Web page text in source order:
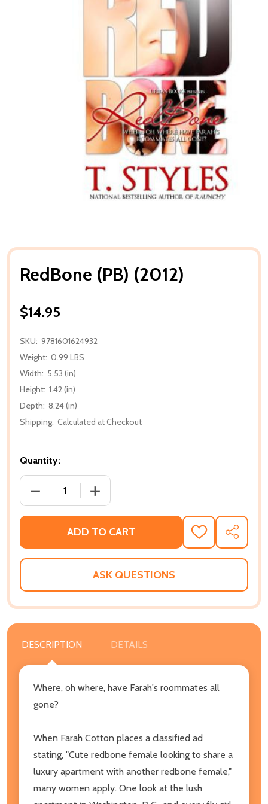
RedBone (PB) (2012)
$14.95
SKU: 9781601624932
Weight: 0.99 LBS
Width: 5.53 (in)
Height: 1.42 (in)
Depth: 8.24 (in)
Shipping: Calculated at Checkout
Quantity:
DECREASE QUANTITY OF REDBONE (PB) (2012)
INCREASE QUANTITY OF REDBONE
ADD TO CART
ADD
TO
WISH
SHARE
ASK QUESTIONS
DESCRIPTION DETAILS
Where, oh where, have Farah's roommates all
gone?
When Farah Cotton places a classified ad
stating, "Cute redbone female looking to share a
luxury apartment with another redbone female,"
many women apply. One look at the lush